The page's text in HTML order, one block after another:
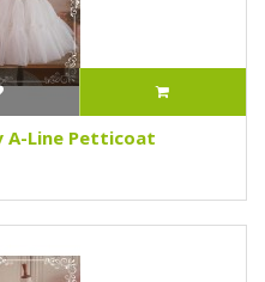
A-Line Petticoat